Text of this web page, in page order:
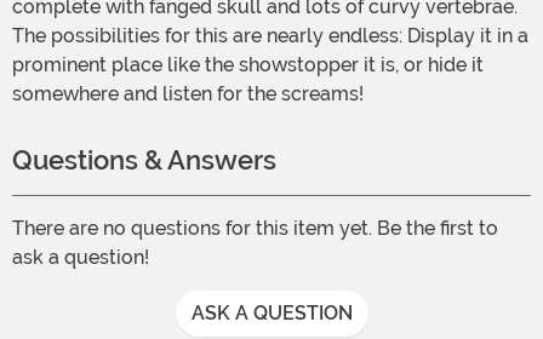
complete with fanged skull and lots of curvy vertebrae.
The possibilities for this are nearly endless: Display it in a
prominent place like the showstopper it is, or hide it
somewhere and listen for the screams!
Questions & Answers
There are no questions for this item yet. Be the first to
ask a question!
ASK A QUESTION